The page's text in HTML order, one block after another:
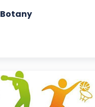
Botany